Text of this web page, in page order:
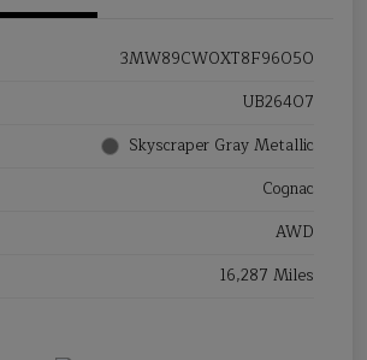
3MW89CW0XT8F96050
UB26407
Skyscraper Gray Metallic
Cognac
AWD
16,287 Miles